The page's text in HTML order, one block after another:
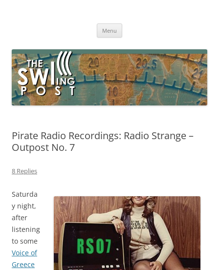
broadcasting, ham radio, field operation, DXing, maker kits, travel,
Menu
Pirate Radio Recordings: Radio Strange –
Outpost No. 7
8 Replies
Saturda
y night,
after
listening
to some
Voice of
Greece